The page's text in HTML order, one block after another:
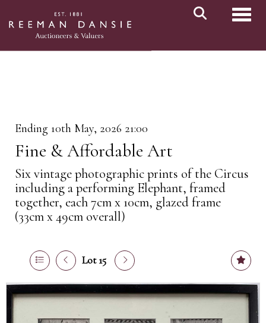
Ending 10th May, 2026 21:00
Fine & Affordable Art
Six vintage photographic prints of the Circus
including a performing Elephant, framed
together, each 7cm x 10cm, glazed frame
(33cm x 49cm overall)
Lot 15